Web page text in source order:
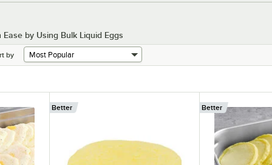
by Using Bulk Liquid Eggs
by
Better Better